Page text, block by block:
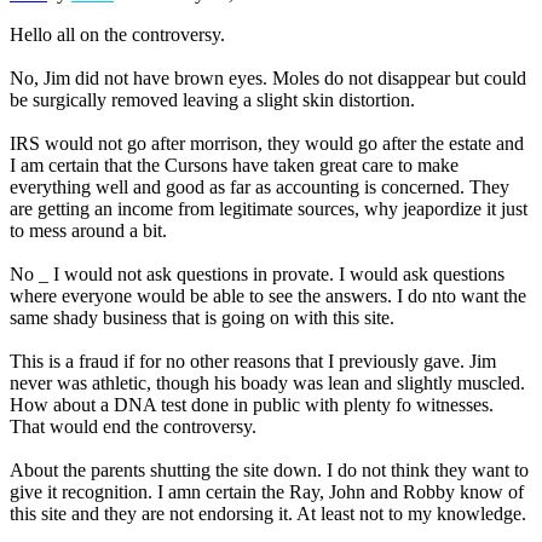
Hello all on the controversy.
No, Jim did not have brown eyes. Moles do not disappear but could
be surgically removed leaving a slight skin distortion.
IRS would not go after morrison, they would go after the estate and
I am certain that the Cursons have taken great care to make
everything well and good as far as accounting is concerned. They
are getting an income from legitimate sources, why jeapordize it just
to mess around a bit.
No _ I would not ask questions in provate. I would ask questions
where everyone would be able to see the answers. I do nto want the
same shady business that is going on with this site.
This is a fraud if for no other reasons that I previously gave. Jim
never was athletic, though his boady was lean and slightly muscled.
How about a DNA test done in public with plenty fo witnesses.
That would end the controversy.
About the parents shutting the site down. I do not think they want to
give it recognition. I amn certain the Ray, John and Robby know of
this site and they are not endorsing it. At least not to my knowledge.